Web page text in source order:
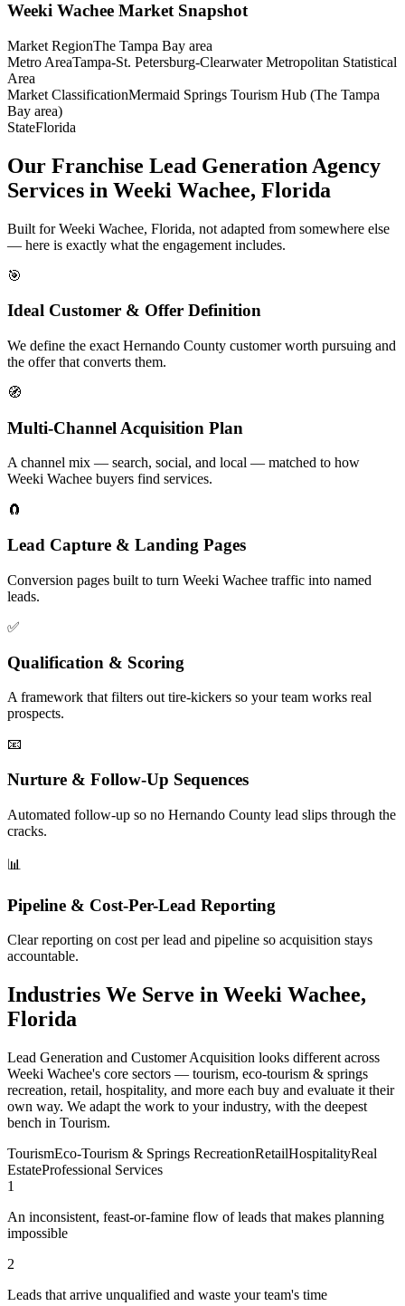
Weeki Wachee Market Snapshot
Market RegionThe Tampa Bay area
Metro AreaTampa-St. Petersburg-Clearwater Metropolitan Statistical
Area
Market ClassificationMermaid Springs Tourism Hub (The Tampa
Bay area)
StateFlorida
Our Franchise Lead Generation Agency
Services in Weeki Wachee, Florida
Built for Weeki Wachee, Florida, not adapted from somewhere else
— here is exactly what the engagement includes.
🎯
Ideal Customer & Offer Definition
We define the exact Hernando County customer worth pursuing and
the offer that converts them.
🧭
Multi-Channel Acquisition Plan
A channel mix — search, social, and local — matched to how
Weeki Wachee buyers find services.
🧲
Lead Capture & Landing Pages
Conversion pages built to turn Weeki Wachee traffic into named
leads.
✅
Qualification & Scoring
A framework that filters out tire-kickers so your team works real
prospects.
📧
Nurture & Follow-Up Sequences
Automated follow-up so no Hernando County lead slips through the
cracks.
📊
Pipeline & Cost-Per-Lead Reporting
Clear reporting on cost per lead and pipeline so acquisition stays
accountable.
Industries We Serve in Weeki Wachee,
Florida
Lead Generation and Customer Acquisition looks different across
Weeki Wachee's core sectors — tourism, eco-tourism & springs
recreation, retail, hospitality, and more each buy and evaluate it their
own way. We adapt the work to your industry, with the deepest
bench in Tourism.
TourismEco-Tourism & Springs RecreationRetailHospitalityReal
EstateProfessional Services
1
An inconsistent, feast-or-famine flow of leads that makes planning
impossible
2
Leads that arrive unqualified and waste your team's time